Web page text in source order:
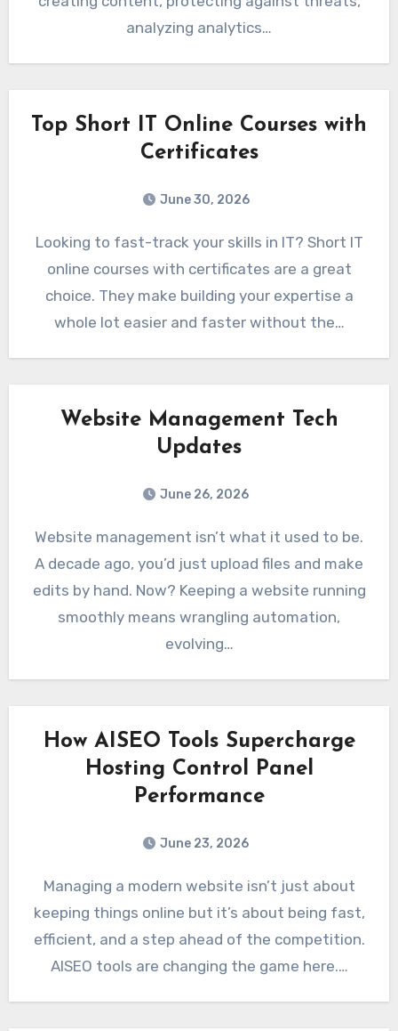
analyzing analytics…
Top Short IT Online Courses with
Certificates
June 30, 2026
Looking to fast-track your skills in IT? Short IT
online courses with certificates are a great
choice. They make building your expertise a
whole lot easier and faster without the…
Website Management Tech
Updates
June 26, 2026
Website management isn’t what it used to be.
A decade ago, you’d just upload files and make
edits by hand. Now? Keeping a website running
smoothly means wrangling automation,
evolving…
How AISEO Tools Supercharge
Hosting Control Panel
Performance
June 23, 2026
Managing a modern website isn’t just about
keeping things online but it’s about being fast,
efficient, and a step ahead of the competition.
AISEO tools are changing the game here.…